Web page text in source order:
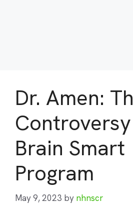
Dr. Amen:
Brain Smart
Program
May 9, 2023 by nhnscr